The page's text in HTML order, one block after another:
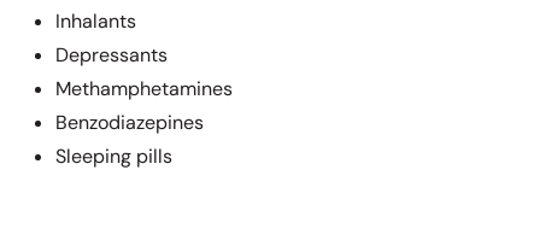
Inhalants
Depressants
Methamphetamines
Benzodiazepines
Sleeping pills